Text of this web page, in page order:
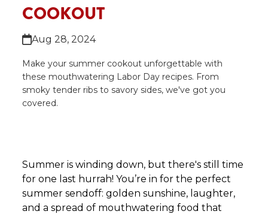
COOKOUT
Aug 28, 2024
Make your summer cookout unforgettable with
these mouthwatering Labor Day recipes. From
smoky tender ribs to savory sides, we've got you
covered.
Summer is winding down, but there's still time
for one last hurrah! You’re in for the perfect
summer sendoff: golden sunshine, laughter,
and a spread of mouthwatering food that